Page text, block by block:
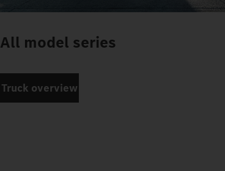
All model series
Truck overview